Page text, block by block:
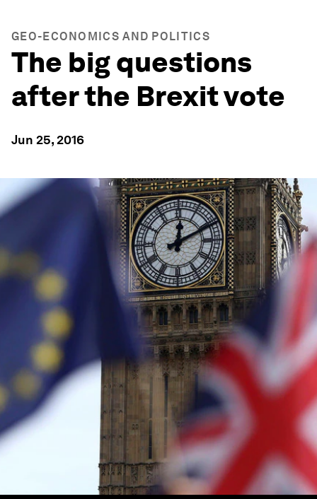
GEO-ECONOMICS AND POLITICS
The big questions
after the Brexit vote
Jun 25, 2016